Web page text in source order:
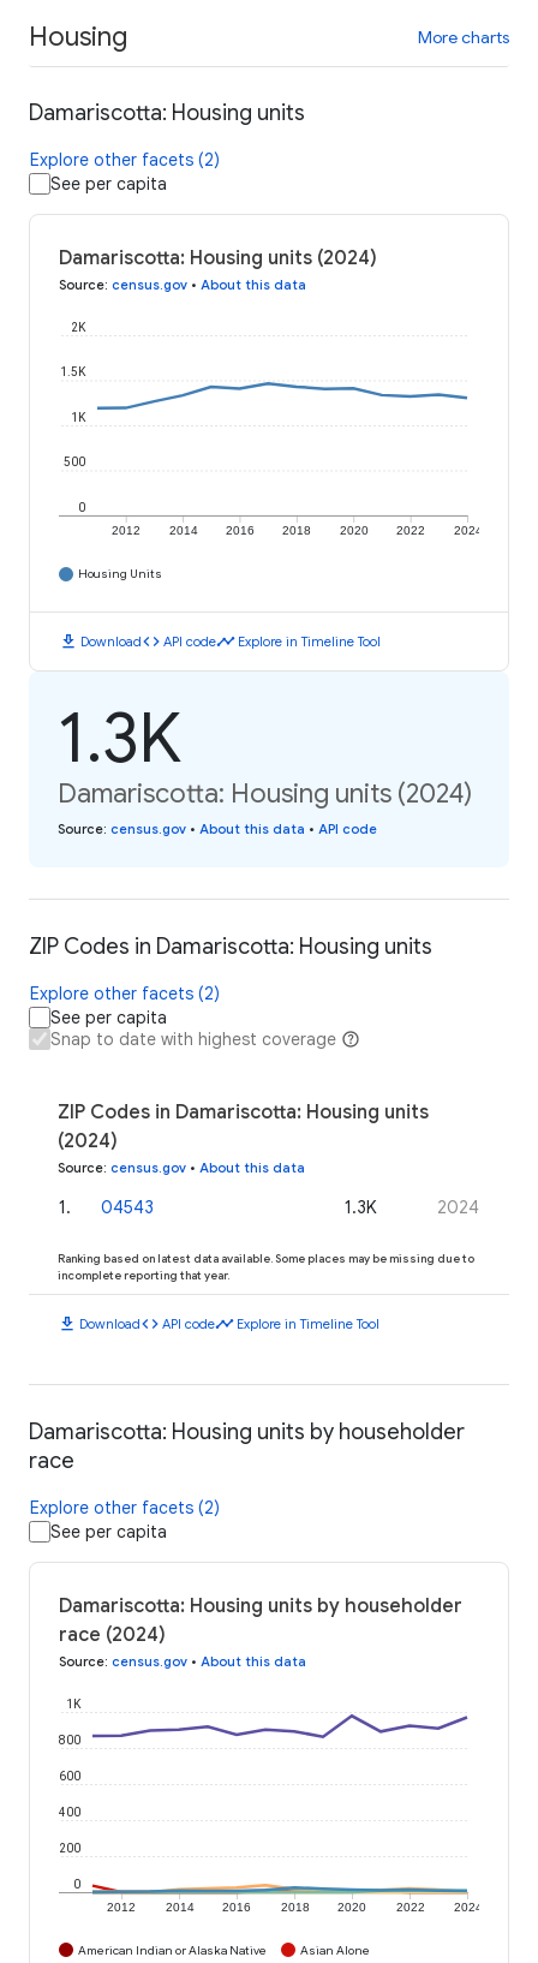
Housing More charts
Damariscotta: Housing units
Explore other facets (2)
See per capita
Damariscotta: Housing units (2024)
Source: census.gov • About this data
2012 2014 2016 2018 2020 2022 2024
0
500
1K
1.5K
2K
Housing Units
download Downloadcode API codetimeline Explore in Timeline Tool
1.3K
Damariscotta: Housing units (2024)
Source: census.gov • About this data • API code
ZIP Codes in Damariscotta: Housing units
Explore other facets (2)
See per capita
Snap to date with highest coverage
ZIP Codes in Damariscotta: Housing units
(2024)
Source: census.gov • About this data
1. 04543 1.3K 2024
Ranking based on latest data available. Some places may be missing due to
incomplete reporting that year.
download Downloadcode API codetimeline Explore in Timeline Tool
Damariscotta: Housing units by householder
race
Explore other facets (2)
See per capita
Damariscotta: Housing units by householder
race (2024)
Source: census.gov • About this data
2012 2014 2016 2018 2020 2022 2024
0
200
400
600
800
1K
American Indian or Alaska Native Asian Alone